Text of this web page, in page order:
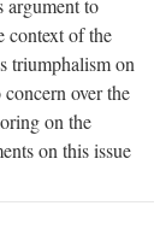
context of the
triumphalism on
over the
on the
on this issue